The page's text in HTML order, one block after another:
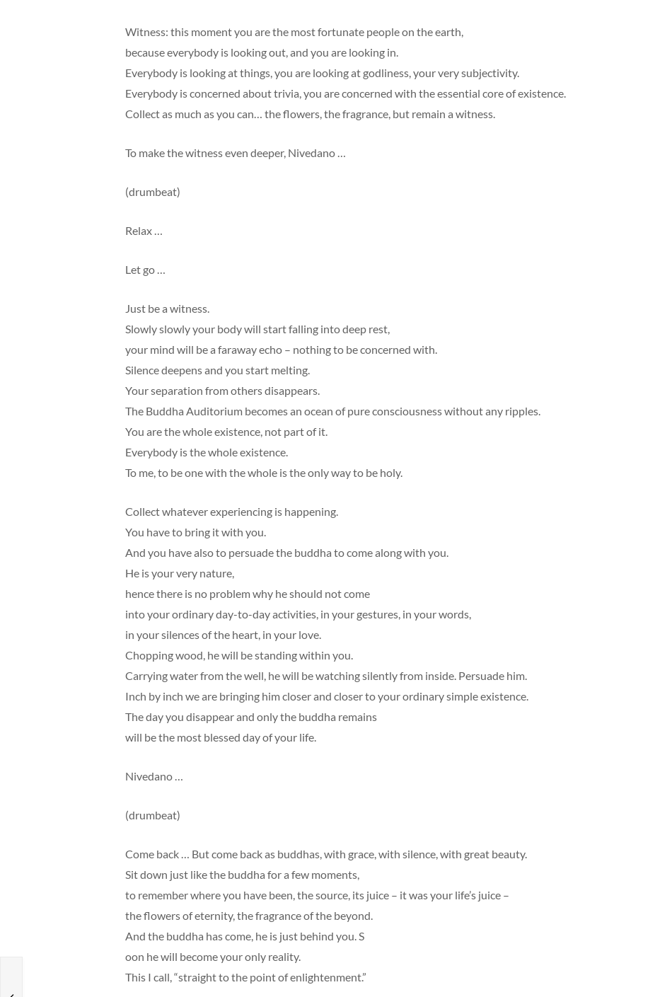
Witness: this moment you are the most fortunate people on the earth,
because everybody is looking out, and you are looking in.
Everybody is looking at things, you are looking at godliness, your very subjectivity.
Everybody is concerned about trivia, you are concerned with the essential core of existence.
Collect as much as you can… the flowers, the fragrance, but remain a witness.
To make the witness even deeper, Nivedano …
(drumbeat)
Relax …
Let go …
Just be a witness.
Slowly slowly your body will start falling into deep rest,
your mind will be a faraway echo – nothing to be concerned with.
Silence deepens and you start melting.
Your separation from others disappears.
The Buddha Auditorium becomes an ocean of pure consciousness without any ripples.
You are the whole existence, not part of it.
Everybody is the whole existence.
To me, to be one with the whole is the only way to be holy.
Collect whatever experiencing is happening.
You have to bring it with you.
And you have also to persuade the buddha to come along with you.
He is your very nature,
hence there is no problem why he should not come
into your ordinary day-to-day activities, in your gestures, in your words,
in your silences of the heart, in your love.
Chopping wood, he will be standing within you.
Carrying water from the well, he will be watching silently from inside. Persuade him.
Inch by inch we are bringing him closer and closer to your ordinary simple existence.
The day you disappear and only the buddha remains
will be the most blessed day of your life.
Nivedano …
(drumbeat)
Come back … But come back as buddhas, with grace, with silence, with great beauty.
Sit down just like the buddha for a few moments,
to remember where you have been, the source, its juice – it was your life’s juice –
the flowers of eternity, the fragrance of the beyond.
And the buddha has come, he is just behind you. S
oon he will become your only reality.
This I call, “straight to the point of enlightenment.”